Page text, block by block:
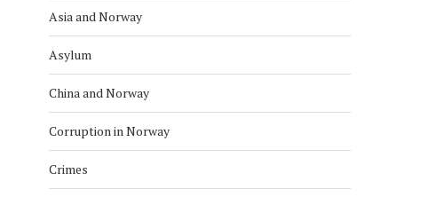
Asia and Norway
Asylum
China and Norway
Corruption in Norway
Crimes